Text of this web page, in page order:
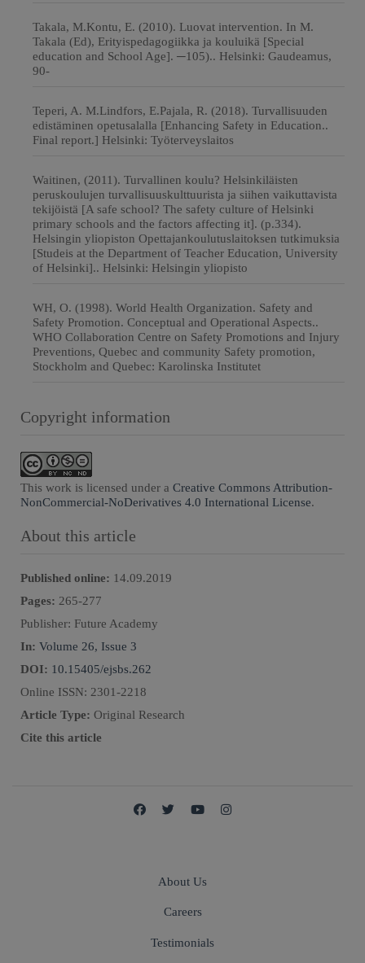
Takala, M.Kontu, E. (2010). Luovat intervention. In M.
Takala (Ed), Erityispedagogiikka ja kouluikä [Special
education and School Age]. ─105).. Helsinki: Gaudeamus,
90-
Teperi, A. M.Lindfors, E.Pajala, R. (2018). Turvallisuuden
edistäminen opetusalalla [Enhancing Safety in Education..
Final report.] Helsinki: Työterveyslaitos
Waitinen, (2011). Turvallinen koulu? Helsinkiläisten
peruskoulujen turvallisuuskulttuurista ja siihen vaikuttavista
tekijöistä [A safe school? The safety culture of Helsinki
primary schools and the factors affecting it]. (p.334).
Helsingin yliopiston Opettajankoulutuslaitoksen tutkimuksia
[Studeis at the Department of Teacher Education, University
of Helsinki].. Helsinki: Helsingin yliopisto
WH, O. (1998). World Health Organization. Safety and
Safety Promotion. Conceptual and Operational Aspects..
WHO Collaboration Centre on Safety Promotions and Injury
Preventions, Quebec and community Safety promotion,
Stockholm and Quebec: Karolinska Institutet
Copyright information
This work is licensed under a Creative Commons Attribution-
NonCommercial-NoDerivatives 4.0 International License.
About this article
Published online: 14.09.2019
Pages: 265-277
Publisher: Future Academy
In: Volume 26, Issue 3
DOI: 10.15405/ejsbs.262
Online ISSN: 2301-2218
Article Type: Original Research
Cite this article
About Us
Careers
Testimonials